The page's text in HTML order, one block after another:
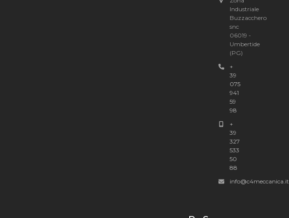
Industriale
Buzzacchero
snc
06019 -
Umbertide
(PG)
+
39
075
941
59
98
+
39
327
533
50
88
info@c4meccanica.it